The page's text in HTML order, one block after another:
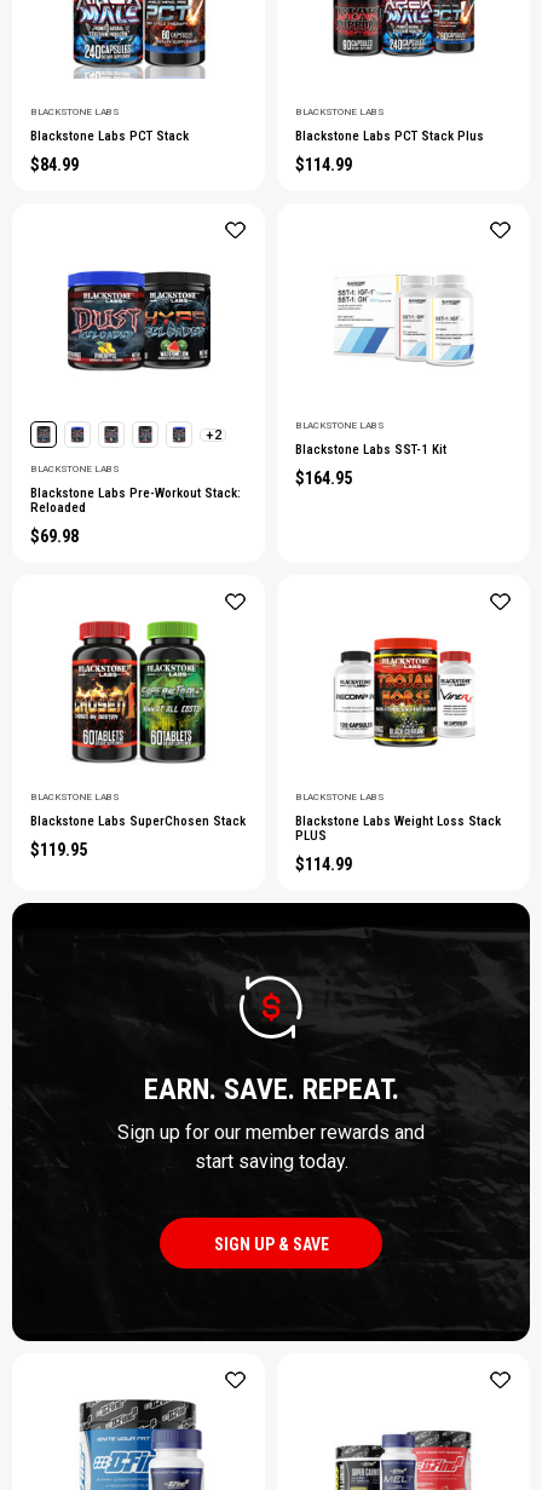
BLACKSTONE LABS
Blackstone Labs PCT Stack
$84.99
BLACKSTONE LABS
Blackstone Labs PCT Stack Plus
$114.99
+2
BLACKSTONE LABS
Blackstone Labs Pre-Workout Stack:
Reloaded
$69.98
BLACKSTONE LABS
Blackstone Labs SST-1 Kit
$164.95
BLACKSTONE LABS
Blackstone Labs SuperChosen Stack
$119.95
BLACKSTONE LABS
Blackstone Labs Weight Loss Stack
PLUS
$114.99
EARN. SAVE. REPEAT.
Sign up for our member rewards and
start saving today.
SIGN UP & SAVE